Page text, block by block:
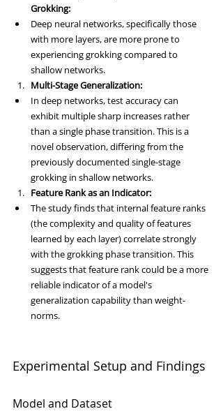
Grokking:
Deep neural networks, specifically those
with more layers, are more prone to
experiencing grokking compared to
shallow networks.
Multi-Stage Generalization:
In deep networks, test accuracy can
exhibit multiple sharp increases rather
than a single phase transition. This is a
novel observation, differing from the
previously documented single-stage
grokking in shallow networks.
Feature Rank as an Indicator:
The study finds that internal feature ranks
(the complexity and quality of features
learned by each layer) correlate strongly
with the grokking phase transition. This
suggests that feature rank could be a more
reliable indicator of a model's
generalization capability than weight-
norms.
Experimental Setup and Findings
Model and Dataset